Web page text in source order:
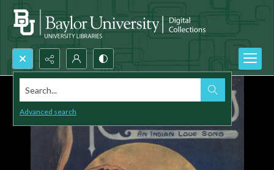
Search...
Advanced search